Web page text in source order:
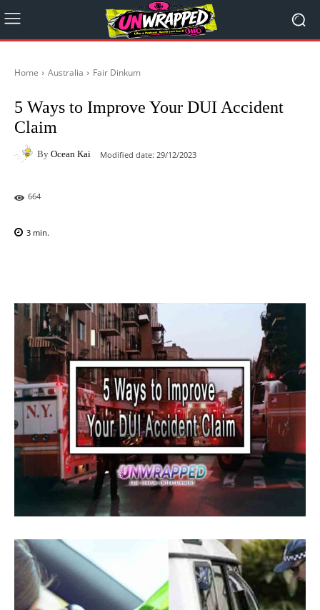
Home Australia Fair Dinkum
5 Ways to Improve Your DUI Accident
Claim
By Ocean Kai Modified date: 29/12/2023
664
3 min.